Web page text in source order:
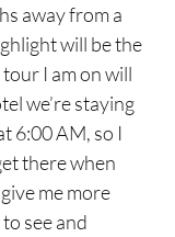
away from a
will be the
I am on will
we’re staying
6:00 AM, so I
there when
me more
see and